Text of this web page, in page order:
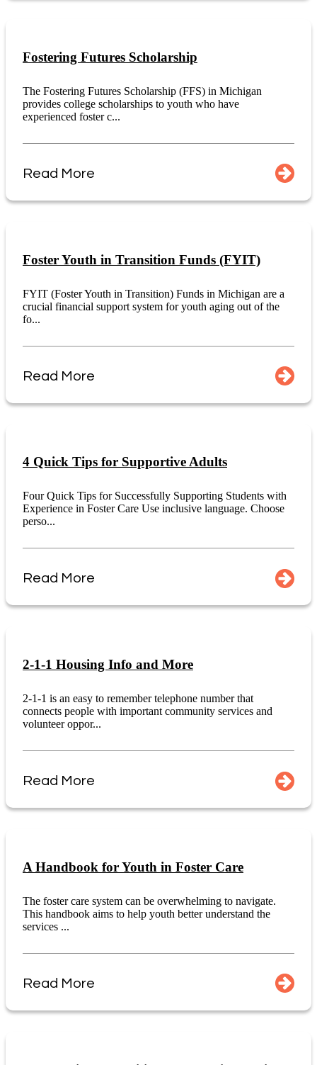
Fostering Futures Scholarship
The Fostering Futures Scholarship (FFS) in Michigan
provides college scholarships to youth who have
experienced foster c...
Read More
Foster Youth in Transition Funds (FYIT)
FYIT (Foster Youth in Transition) Funds in Michigan are a
crucial financial support system for youth aging out of the
fo...
Read More
4 Quick Tips for Supportive Adults
Four Quick Tips for Successfully Supporting Students with
Experience in Foster Care Use inclusive language. Choose
perso...
Read More
2-1-1 Housing Info and More
2-1-1 is an easy to remember telephone number that
connects people with important community services and
volunteer oppor...
Read More
A Handbook for Youth in Foster Care
The foster care system can be overwhelming to navigate.
This handbook aims to help youth better understand the
services ...
Read More